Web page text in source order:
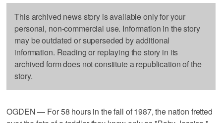
This archived news story is available only for your
personal, non-commercial use. Information in the story
may be outdated or superseded by additional
information. Reading or replaying the story in its
archived form does not constitute a republication of the
story.
OGDEN — For 58 hours in the fall of 1987, the nation fretted